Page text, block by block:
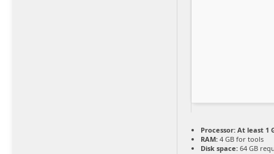
Processor: At least 1
RAM: 4 GB for tools
Disk space: 64 GB